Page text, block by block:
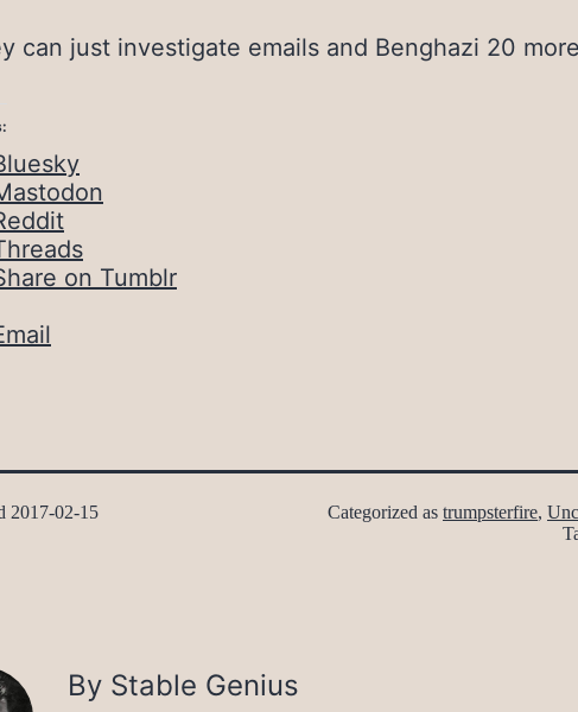
can just investigate emails and Benghazi 20
on Tumblr
2017-02-15 Categorized as trumpsterfire,
By Stable Genius